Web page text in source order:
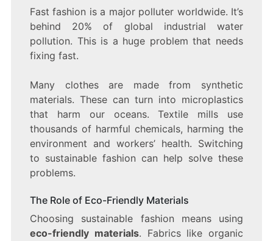
Fast fashion is a major polluter worldwide. It’s
behind 20% of global industrial water
pollution. This is a huge problem that needs
fixing fast.
Many clothes are made from synthetic
materials. These can turn into microplastics
that harm our oceans. Textile mills use
thousands of harmful chemicals, harming the
environment and workers’ health. Switching
to sustainable fashion can help solve these
problems.
The Role of Eco-Friendly Materials
Choosing sustainable fashion means using
eco-friendly materials. Fabrics like organic